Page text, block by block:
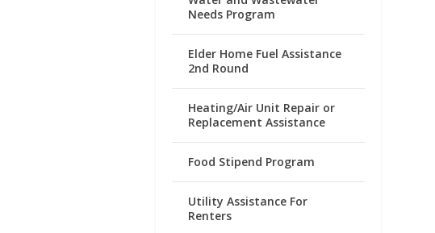
Needs Program
Elder Home Fuel Assistance
2nd Round
Heating/Air Unit Repair or
Replacement Assistance
Food Stipend Program
Utility Assistance For
Renters